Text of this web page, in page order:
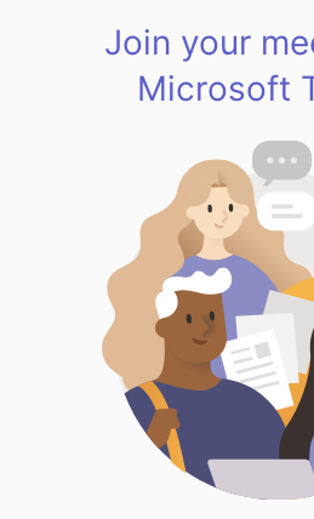
Join your
Microsoft